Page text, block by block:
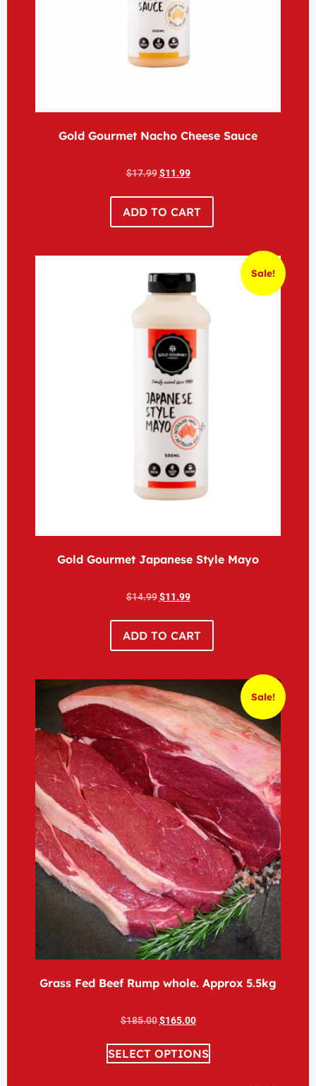
Gold Gourmet Nacho Cheese Sauce
$17.99 $11.99
ADD TO CART
Sale!
Gold Gourmet Japanese Style Mayo
$14.99 $11.99
ADD TO CART
Sale!
Grass Fed Beef Rump whole. Approx 5.5kg
$185.00 $165.00
SELECT OPTIONS